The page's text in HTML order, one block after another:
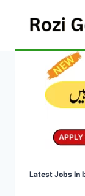
Latest Jobs In